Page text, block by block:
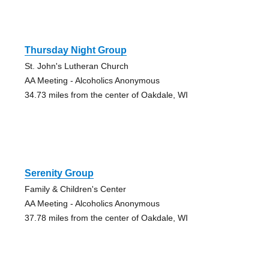
Thursday Night Group
St. John's Lutheran Church
AA Meeting - Alcoholics Anonymous
34.73 miles from the center of Oakdale, WI
Serenity Group
Family & Children's Center
AA Meeting - Alcoholics Anonymous
37.78 miles from the center of Oakdale, WI